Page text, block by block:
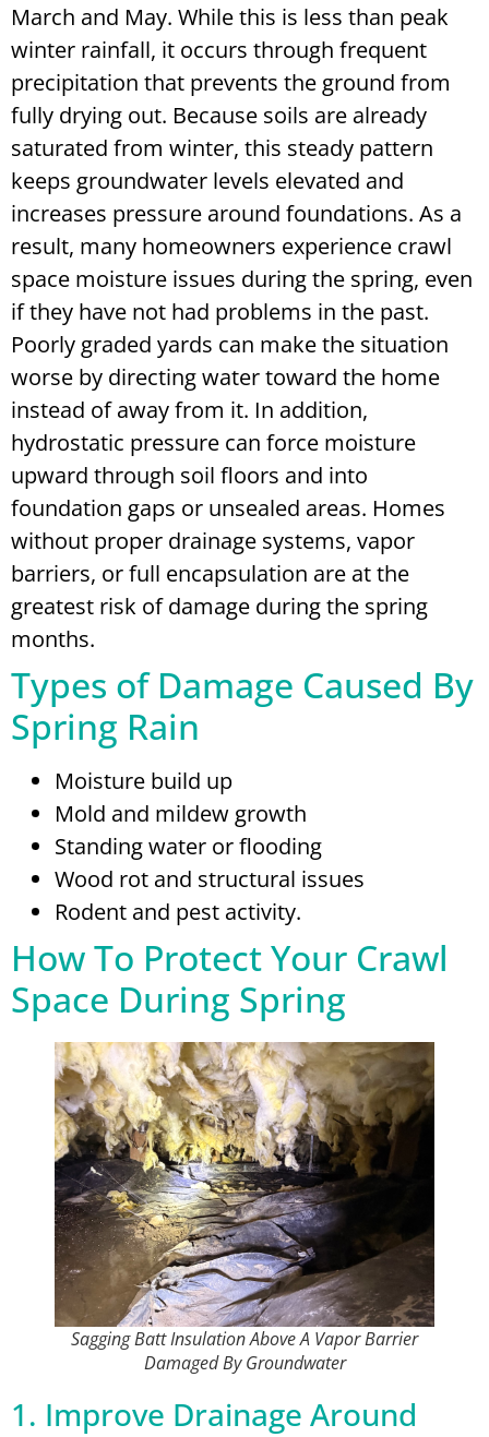
March and May. While this is less than peak
winter rainfall, it occurs through frequent
precipitation that prevents the ground from
fully drying out. Because soils are already
saturated from winter, this steady pattern
keeps groundwater levels elevated and
increases pressure around foundations. As a
result, many homeowners experience crawl
space moisture issues during the spring, even
if they have not had problems in the past.
Poorly graded yards can make the situation
worse by directing water toward the home
instead of away from it. In addition,
hydrostatic pressure can force moisture
upward through soil floors and into
foundation gaps or unsealed areas. Homes
without proper drainage systems, vapor
barriers, or full encapsulation are at the
greatest risk of damage during the spring
months.
Types of Damage Caused By
Spring Rain
Moisture build up
Mold and mildew growth
Standing water or flooding
Wood rot and structural issues
Rodent and pest activity.
How To Protect Your Crawl
Space During Spring
Sagging Batt Insulation Above A Vapor Barrier
Damaged By Groundwater
1. Improve Drainage Around